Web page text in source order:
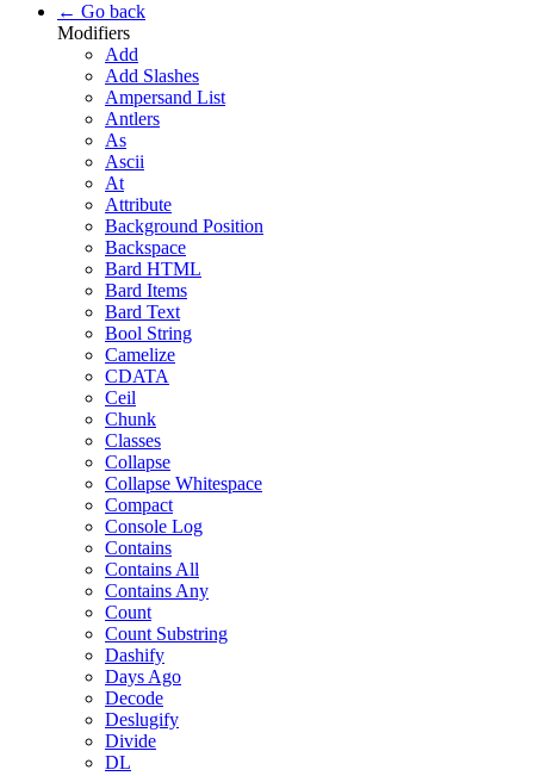
← Go back
Modifiers
Add
Add Slashes
Ampersand List
Antlers
As
Ascii
At
Attribute
Background Position
Backspace
Bard HTML
Bard Items
Bard Text
Bool String
Camelize
CDATA
Ceil
Chunk
Classes
Collapse
Collapse Whitespace
Compact
Console Log
Contains
Contains All
Contains Any
Count
Count Substring
Dashify
Days Ago
Decode
Deslugify
Divide
DL